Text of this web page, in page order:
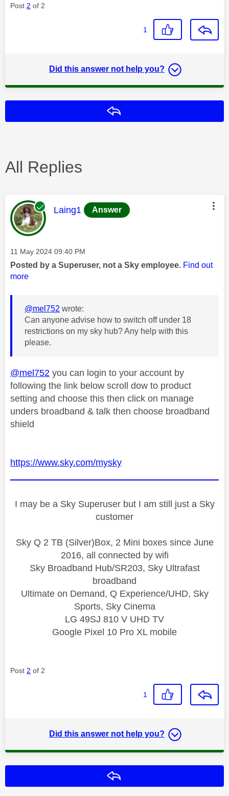
Post 2 of 2
1
Did this answer not help you?
All Replies
This message was authored by:
Laing1 Answer
Message posted on
‎11 May 2024 09:40 PM
Posted by a Superuser, not a Sky employee. Find out
more
@mel752 wrote:
Can anyone advise how to switch off under 18
restrictions on my sky hub? Any help with this
please.
@mel752 you can login to your account by
following the link below scroll dow to product
setting and choose this then click on manage
unders broadband & talk then choose broadband
shield
https://www.sky.com/mysky
I may be a Sky Superuser but I am still just a Sky
customer
Sky Q 2 TB (Silver)Box, 2 Mini boxes since June
2016, all connected by wifi
Sky Broadband Hub/SR203, Sky Ultrafast
broadband
Ultimate on Demand, Q Experience/UHD, Sky
Sports, Sky Cinema
LG 49SJ 810 V UHD TV
Google Pixel 10 Pro XL mobile
Post 2 of 2
1
Did this answer not help you?